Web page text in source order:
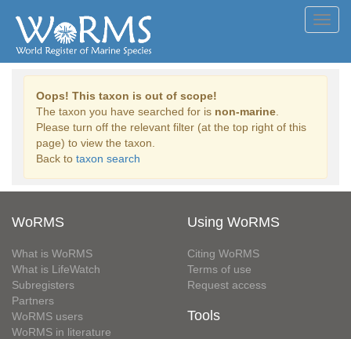
Oops! This taxon is out of scope!
The taxon you have searched for is non-marine
Please turn off the relevant filter (at the top right of this
page) to view the taxon.
Back to taxon search
WoRMS
What is WoRMS
What is LifeWatch
Subregisters
Partners
WoRMS users
WoRMS in literature
Using WoRMS
Citing WoRMS
Terms of use
Request access
Tools